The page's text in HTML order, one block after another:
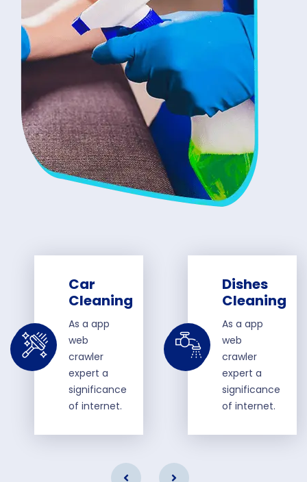
Car
Cleaning
As a app
web
crawler
expert a
significance
of internet.
Dishes
Cleaning
As a app
web
crawler
expert a
significance
of internet.